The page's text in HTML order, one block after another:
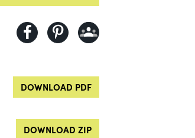
DOWNLOAD PDF
DOWNLOAD ZIP